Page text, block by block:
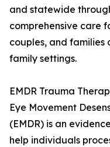
and statewide
comprehensive care
couples, and families
family settings.
EMDR Trauma
Eye Movement
(EMDR) is an
help individuals